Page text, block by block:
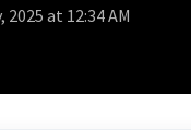
at 12:34 AM